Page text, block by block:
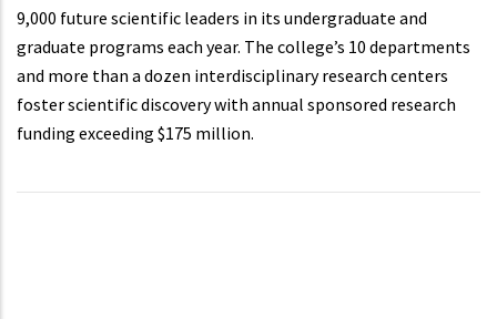
9,000 future scientific leaders in its undergraduate and
graduate programs each year. The college’s 10 departments
and more than a dozen interdisciplinary research centers
foster scientific discovery with annual sponsored research
funding exceeding $175 million.